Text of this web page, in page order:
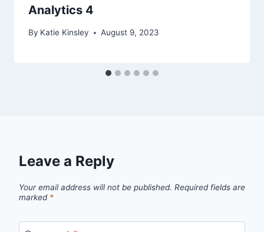
Analytics 4
By Katie Kinsley August 9, 2023
Leave a Reply
Your email address will not be published. Required fields are
marked *